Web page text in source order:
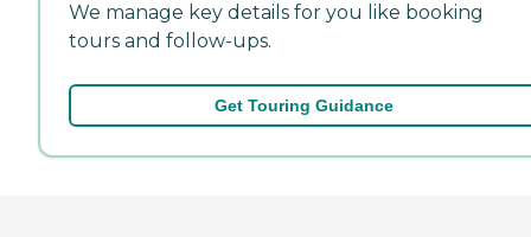
We manage key details for you like booking
tours and follow-ups.
Get Touring Guidance